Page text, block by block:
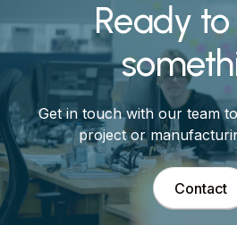
Ready
Get in touch with our team
project or
Contact